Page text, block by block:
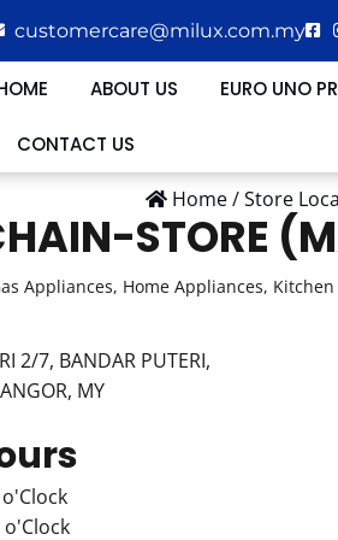
customercare@milux.com.my
ABOUT US EURO UNO
CONTACT US
Home/Store
STORE
Appliances, Home Appliances,
2/7, BANDAR PUTERI,
MY
o'Clock